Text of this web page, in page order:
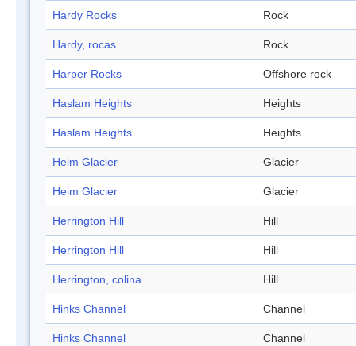
Hardy Rocks Rock
Hardy, rocas Rock
Harper Rocks Offshore rock
Haslam Heights Heights
Haslam Heights Heights
Heim Glacier Glacier
Heim Glacier Glacier
Herrington Hill Hill
Herrington Hill Hill
Herrington, colina Hill
Hinks Channel Channel
Hinks Channel Channel